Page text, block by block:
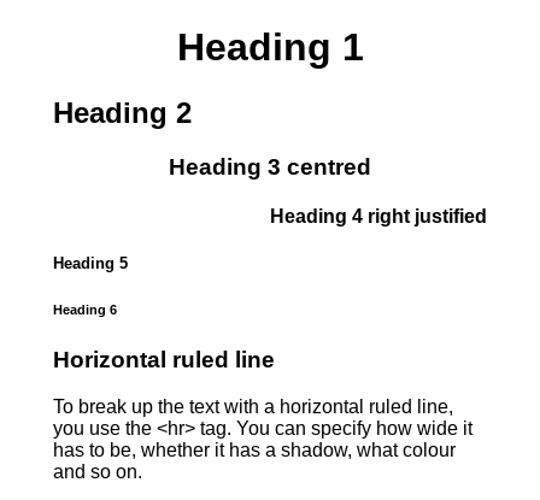
Heading 1
Heading 2
Heading 3 centred
Heading 4 right justified
Heading 5
Heading 6
Horizontal ruled line
To break up the text with a horizontal ruled line,
you use the <hr> tag. You can specify how wide it
has to be, whether it has a shadow, what colour
and so on.